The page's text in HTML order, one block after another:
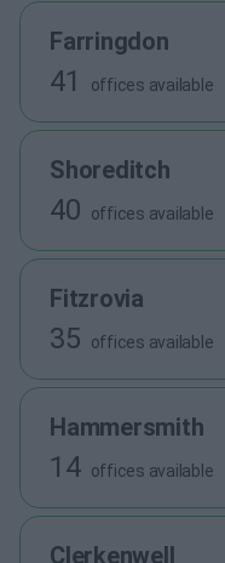
Farringdon
41 offices available
Shoreditch
40 offices available
Fitzrovia
35 offices available
Hammersmith
14 offices available
Clerkenwell